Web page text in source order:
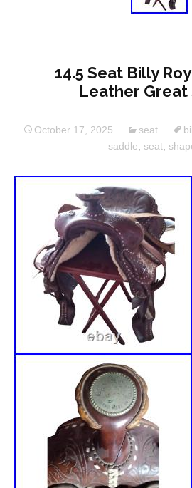
14.5 Seat Billy
Leather Great
October 17, 2025 seat
saddle seat